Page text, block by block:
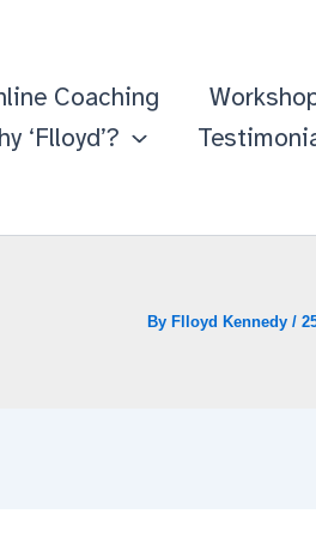
Coaching
‘Flloyd’?
By Flloyd Kennedy /